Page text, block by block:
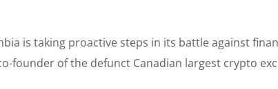
is taking proactive steps in its battle against
founder of the defunct Canadian largest crypto